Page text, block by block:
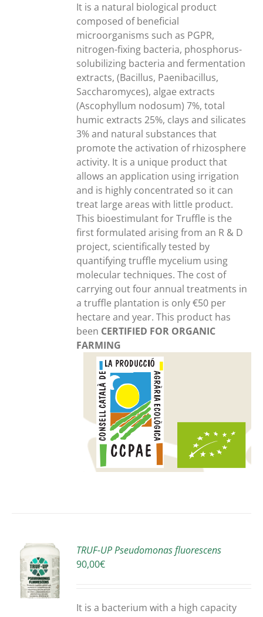
It is a natural biological product
composed of beneficial
microorganisms such as PGPR,
nitrogen-fixing bacteria, phosphorus-
solubilizing bacteria and fermentation
extracts, (Bacillus, Paenibacillus,
Saccharomyces), algae extracts
(Ascophyllum nodosum) 7%, total
humic extracts 25%, clays and silicates
3% and natural substances that
promote the activation of rhizosphere
activity. It is a unique product that
allows an application using irrigation
and is highly concentrated so it can
treat large areas with little product.
This bioestimulant for Truffle is the
first formulated arising from an R & D
project, scientifically tested by
quantifying truffle mycelium using
molecular techniques. The cost of
carrying out four annual treatments in
a truffle plantation is only €50 per
hectare and year. This product has
been CERTIFIED FOR ORGANIC
FARMING
TRUF-UP Pseudomonas fluorescens
90,00€
It is a bacterium with a high capacity